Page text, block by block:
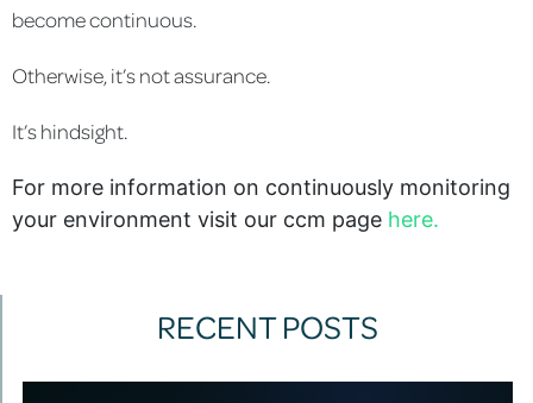
become continuous.
Otherwise, it’s not assurance.
It’s hindsight.
For more information on continuously monitoring
your environment visit our ccm page here.
RECENT POSTS